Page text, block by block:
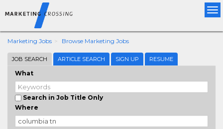
Marketing Jobs Browse Marketing Jobs
JOB SEARCH ARTICLE SEARCH SIGN UP RESUME
What
Search in Job Title Only
Where